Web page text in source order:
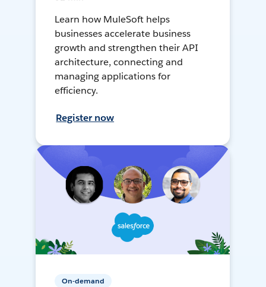
Learn how MuleSoft helps
businesses accelerate business
growth and strengthen their API
architecture, connecting and
managing applications for
efficiency.
Register now
On-demand